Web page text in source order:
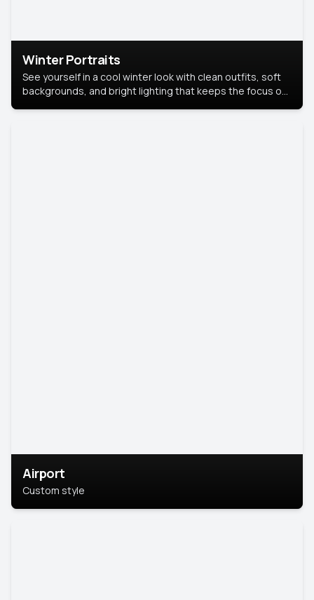
Winter Portraits
See yourself in a cool winter look with clean outfits, soft
backgrounds, and bright lighting that keeps the focus on
Airport
Custom style